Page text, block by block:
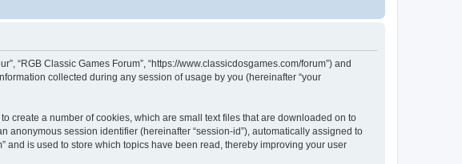
“RGB Classic Games Forum”, “https://www.classicdosgames.com/forum”) and
information collected during any session of usage by you (hereinafter “your
create a number of cookies, which are small text files that are downloaded on to
anonymous session identifier (hereinafter “session-id”), automatically assigned to
and is used to store which topics have been read, thereby improving your user